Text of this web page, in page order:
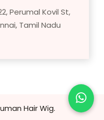
Perumal Kovil St,
Tamil Nadu
Hair Wig.